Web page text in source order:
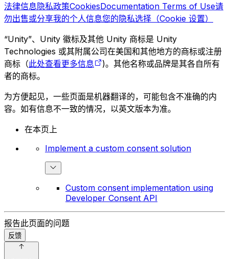
法律信息隐私政策CookiesDocumentation Terms of Use请
勿出售或分享我的个人信息您的隐私选择（Cookie 设置）
“Unity”、Unity 徽标及其他 Unity 商标是 Unity
Technologies 或其附属公司在美国和其他地方的商标或注册
商标（此处查看更多信息
)。其他名称或品牌是其各自所有
者的商标。
为方便起见，一些页面是机器翻译的，可能包含不准确的内
容。如有信息不一致的情况，以英文版本为准。
在本页上
Implement a custom consent solution
Custom consent implementation using
Developer Consent API
报告此页面的问题
反馈